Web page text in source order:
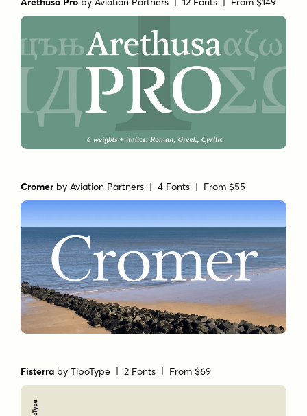
Cromer byAviation Partners | 4 Fonts | From $55
Fisterra byTipoType | 2 Fonts | From $69